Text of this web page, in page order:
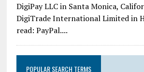
DigiPay LLC in Santa Monica,
DigiTrade International Limited in
read: PayPal....
POPULAR SEARCH TERMS